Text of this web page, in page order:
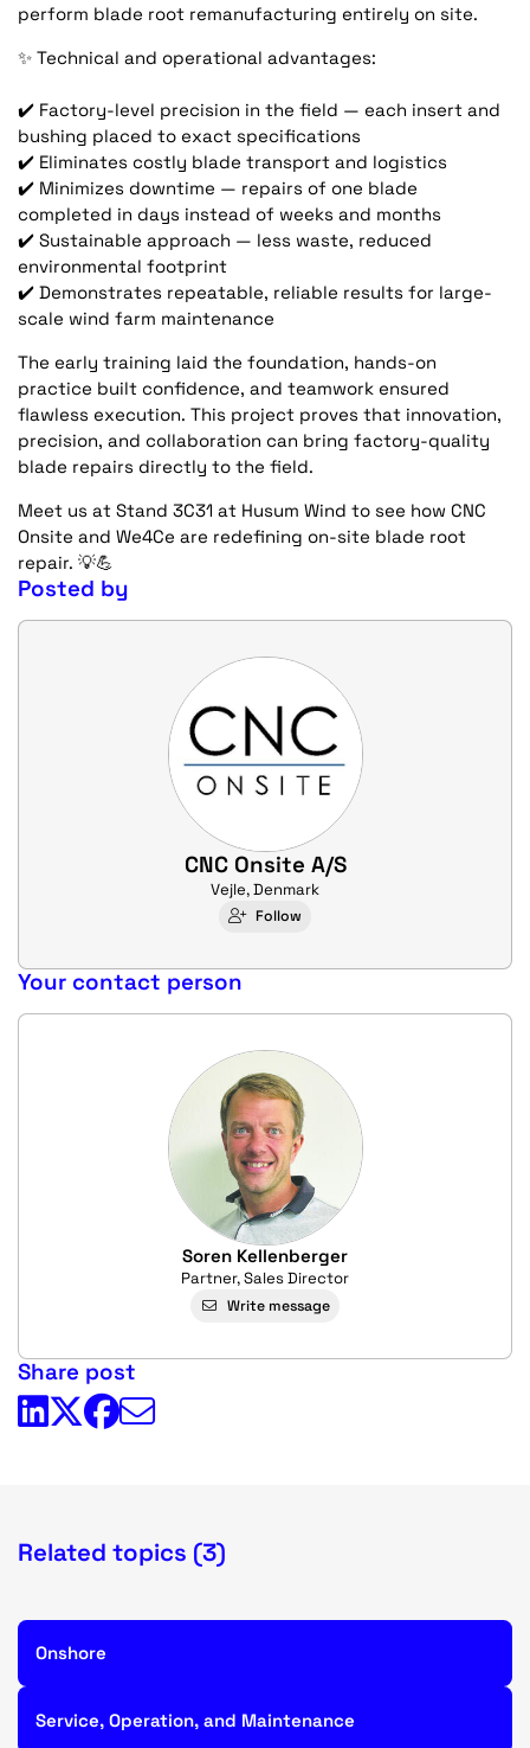
perform blade root remanufacturing entirely on site.
✨ Technical and operational advantages:
✔️ Factory-level precision in the field — each insert and
bushing placed to exact specifications
✔️ Eliminates costly blade transport and logistics
✔️ Minimizes downtime — repairs of one blade
completed in days instead of weeks and months
✔️ Sustainable approach — less waste, reduced
environmental footprint
✔️ Demonstrates repeatable, reliable results for large-
scale wind farm maintenance
The early training laid the foundation, hands-on
practice built confidence, and teamwork ensured
flawless execution. This project proves that innovation,
precision, and collaboration can bring factory-quality
blade repairs directly to the field.
Meet us at Stand 3C31 at Husum Wind to see how CNC
Onsite and We4Ce are redefining on-site blade root
repair. 💡💪
Posted by
CNC Onsite A/S
Vejle, Denmark
Follow
Your contact person
Soren Kellenberger
Partner, Sales Director
Write message
Share post
Related topics (3)
Onshore
Service, Operation, and Maintenance